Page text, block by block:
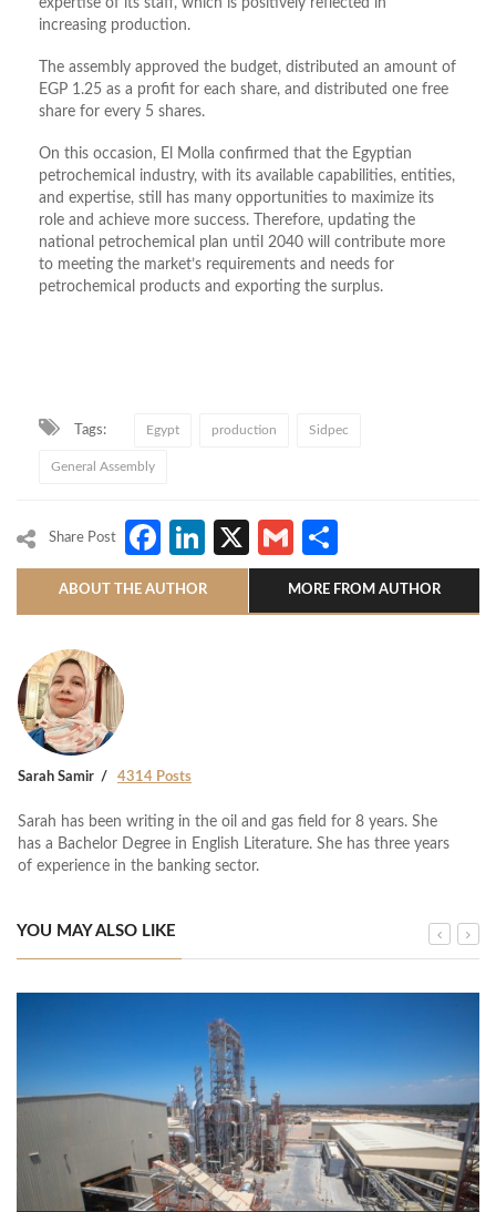
expertise of its staff, which is positively reflected in
increasing production.
The assembly approved the budget, distributed an amount of
EGP 1.25 as a profit for each share, and distributed one free
share for every 5 shares.
On this occasion, El Molla confirmed that the Egyptian
petrochemical industry, with its available capabilities, entities,
and expertise, still has many opportunities to maximize its
role and achieve more success. Therefore, updating the
national petrochemical plan until 2040 will contribute more
to meeting the market’s requirements and needs for
petrochemical products and exporting the surplus.
Tags: Egypt production Sidpec
General Assembly
Share Post Facebook
LinkedIn
X Gmail
ABOUT THE AUTHOR MORE FROM AUTHOR
Sarah Samir 4314 Posts
Sarah has been writing in the oil and gas field for 8 years. She
has a Bachelor Degree in English Literature. She has three years
of experience in the banking sector.
YOU MAY ALSO LIKE